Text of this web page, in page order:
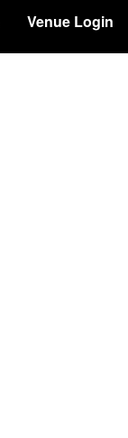
Venue Login